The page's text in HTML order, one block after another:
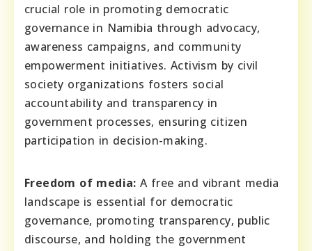
crucial role in promoting democratic
governance in Namibia through advocacy,
awareness campaigns, and community
empowerment initiatives. Activism by civil
society organizations fosters social
accountability and transparency in
government processes, ensuring citizen
participation in decision-making.
Freedom of media: A free and vibrant media
landscape is essential for democratic
governance, promoting transparency, public
discourse, and holding the government